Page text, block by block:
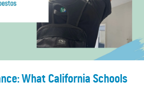
What California Schools